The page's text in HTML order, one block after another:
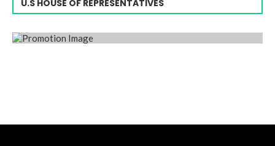
U.S HOUSE OF REPRESENTATIVES